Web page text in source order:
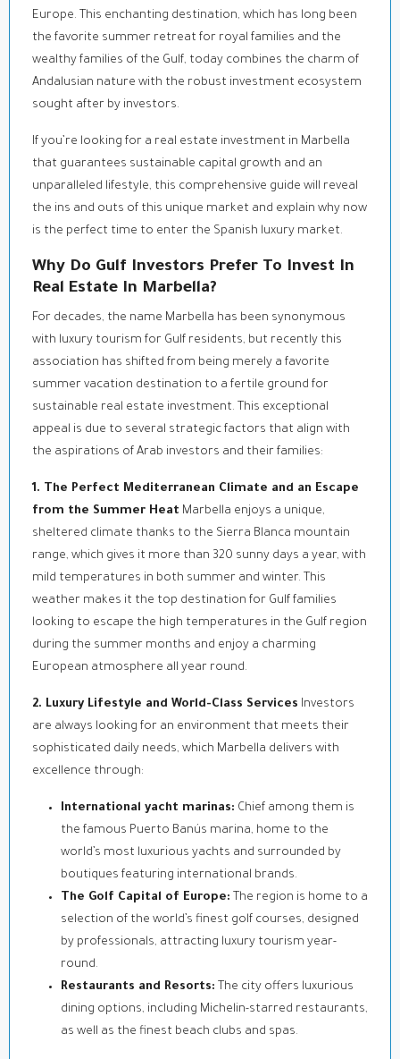
Europe. This enchanting destination, which has long been
the favorite summer retreat for royal families and the
wealthy families of the Gulf, today combines the charm of
Andalusian nature with the robust investment ecosystem
sought after by investors.
If you’re looking for a real estate investment in Marbella
that guarantees sustainable capital growth and an
unparalleled lifestyle, this comprehensive guide will reveal
the ins and outs of this unique market and explain why now
is the perfect time to enter the Spanish luxury market.
Why Do Gulf Investors Prefer To Invest In
Real Estate In Marbella?
For decades, the name Marbella has been synonymous
with luxury tourism for Gulf residents, but recently this
association has shifted from being merely a favorite
summer vacation destination to a fertile ground for
sustainable real estate investment. This exceptional
appeal is due to several strategic factors that align with
the aspirations of Arab investors and their families:
1. The Perfect Mediterranean Climate and an Escape
from the Summer Heat Marbella enjoys a unique,
sheltered climate thanks to the Sierra Blanca mountain
range, which gives it more than 320 sunny days a year, with
mild temperatures in both summer and winter. This
weather makes it the top destination for Gulf families
looking to escape the high temperatures in the Gulf region
during the summer months and enjoy a charming
European atmosphere all year round.
2. Luxury Lifestyle and World-Class Services Investors
are always looking for an environment that meets their
sophisticated daily needs, which Marbella delivers with
excellence through:
International yacht marinas: Chief among them is
the famous Puerto Banús marina, home to the
world’s most luxurious yachts and surrounded by
boutiques featuring international brands.
The Golf Capital of Europe: The region is home to a
selection of the world’s finest golf courses, designed
by professionals, attracting luxury tourism year-
round.
Restaurants and Resorts: The city offers luxurious
dining options, including Michelin-starred restaurants,
as well as the finest beach clubs and spas.